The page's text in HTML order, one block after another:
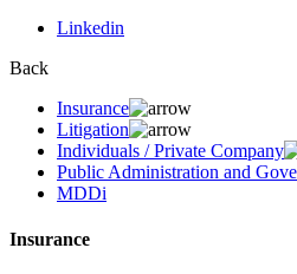
Linkedin
Back
Insurance
Litigation
Individuals / Private Company
Public Administration and
MDDi
Insurance